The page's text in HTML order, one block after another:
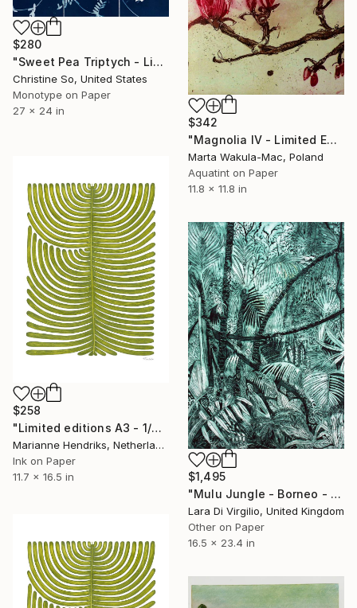
$280
"Sweet Pea Triptych - Limited Edition of 1" Print
Christine So, United States
Monotype on Paper
27 x 24 in
$342
"Magnolia IV - Limited Edition of 30" Print
Marta Wakula-Mac, Poland
Aquatint on Paper
11.8 x 11.8 in
$258
"Limited editions A3 - 1/30 - Polypodium Glycyrrhiza Duo" Print
Marianne Hendriks, Netherlands
Ink on Paper
11.7 x 16.5 in
$1,495
"Mulu Jungle - Borneo - Limited Edition of 10" Print
Lara Di Virgilio, United Kingdom
Other on Paper
16.5 x 23.4 in